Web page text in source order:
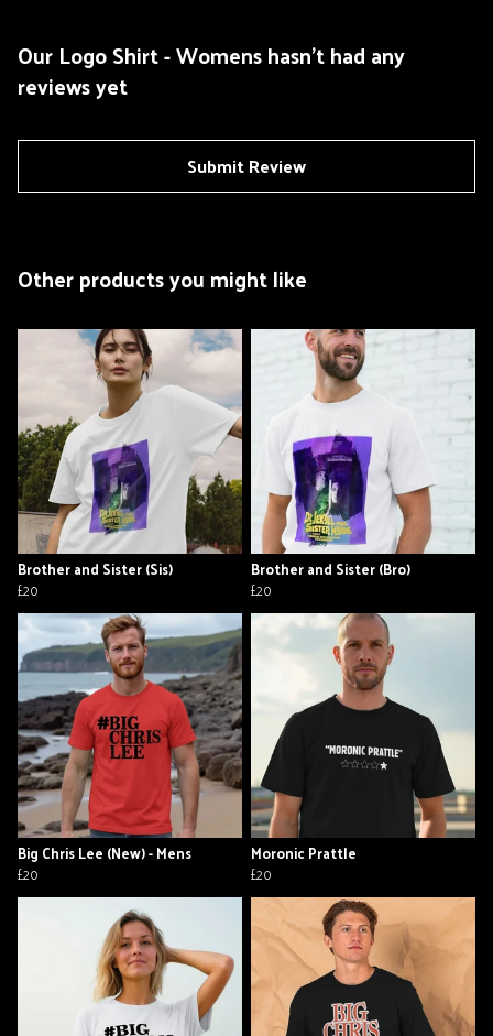
Our Logo Shirt - Womens hasn't had any
reviews yet
Submit Review
Other products you might like
Brother and Sister (Sis)
£20
Brother and Sister (Bro)
£20
Big Chris Lee (New) - Mens
£20
Moronic Prattle
£20